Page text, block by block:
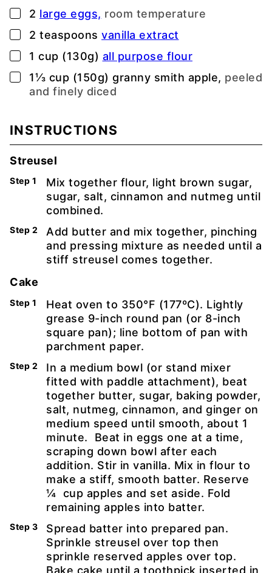
▢
2 large eggs, room temperature
▢
2 teaspoons vanilla extract
▢
1 cup (130g) all purpose flour
▢
1⅓ cup (150g) granny smith apple, peeled
and finely diced
INSTRUCTIONS
Streusel
Mix together flour, light brown sugar,
sugar, salt, cinnamon and nutmeg until
combined.
Add butter and mix together, pinching
and pressing mixture as needed until a
stiff streusel comes together.
Cake
Heat oven to 350°F (177ºC). Lightly
grease 9-inch round pan (or 8-inch
square pan); line bottom of pan with
parchment paper.
In a medium bowl (or stand mixer
fitted with paddle attachment), beat
together butter, sugar, baking powder,
salt, nutmeg, cinnamon, and ginger on
medium speed until smooth, about 1
minute. Beat in eggs one at a time,
scraping down bowl after each
addition. Stir in vanilla. Mix in flour to
make a stiff, smooth batter. Reserve
¼ cup apples and set aside. Fold
remaining apples into batter.
Spread batter into prepared pan.
Sprinkle streusel over top then
sprinkle reserved apples over top.
Bake cake until a toothpick inserted in